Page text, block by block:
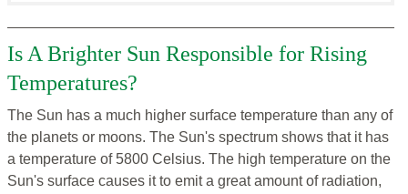
Is A Brighter Sun Responsible for Rising
Temperatures?
The Sun has a much higher surface temperature than any of
the planets or moons. The Sun's spectrum shows that it has
a temperature of 5800 Celsius. The high temperature on the
Sun's surface causes it to emit a great amount of radiation,